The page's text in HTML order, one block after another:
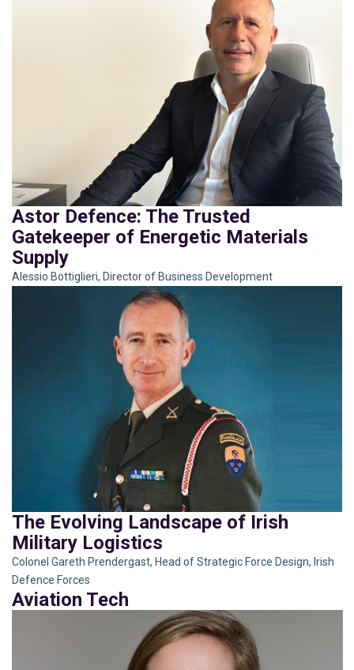
Astor Defence: The Trusted
Gatekeeper of Energetic Materials
Supply
Alessio Bottiglieri, Director of Business Development
The Evolving Landscape of Irish
Military Logistics
Colonel Gareth Prendergast, Head of Strategic Force Design, Irish
Defence Forces
Aviation Tech